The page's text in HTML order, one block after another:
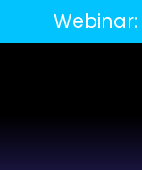
Webinar: